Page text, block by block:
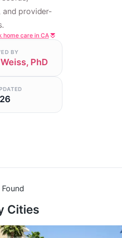
and provider-
home care in CA
BY
PhD
Cities